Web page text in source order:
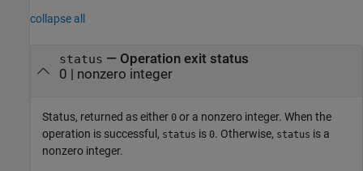
collapse all
status — Operation exit status
0 | nonzero integer
Status, returned as either 0 or a nonzero integer. When the
operation is successful, status is 0. Otherwise, status is a
nonzero integer.